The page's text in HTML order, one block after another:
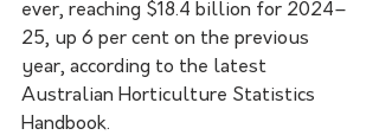
ever, reaching $18.4 billion for 2024–
25, up 6 per cent on the previous
year, according to the latest
Australian Horticulture Statistics
Handbook.